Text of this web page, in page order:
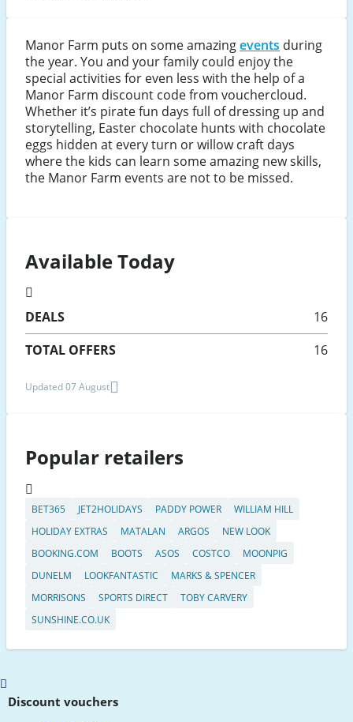
Manor Farm puts on some amazingevents during
the year. You and your family could enjoy the
special activities for even less with the help of a
Manor Farm discount code from vouchercloud.
Whether it’s pirate fun days full of dressing up and
storytelling, Easter chocolate hunts with chocolate
eggs hidden at every turn or willow craft days
where the kids can learn some amazing new skills,
the Manor Farm events are not to be missed.
Available Today
DEALS
16
TOTAL OFFERS
16
Updated 07 August
Popular retailers
BET365 JET2HOLIDAYS PADDY POWER
WILLIAM HILL
HOLIDAY EXTRAS
MATALAN ARGOS
NEW LOOK
BOOKING.COM
BOOTS ASOS COSTCO
MOONPIG
DUNELM
LOOKFANTASTIC
MARKS & SPENCER
MORRISONS
SPORTS DIRECT
TOBY CARVERY
SUNSHINE.CO.UK
Scroll
toDiscount vouchers